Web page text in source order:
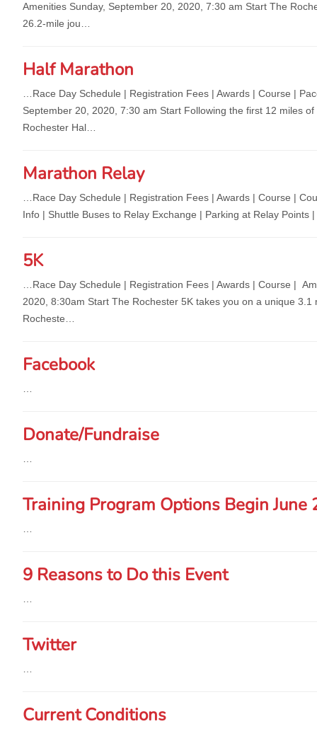
Amenities Sunday, September 20, 2020, 7:30 am Start The
26.2-mile jou…
Half Marathon
…Race Day Schedule | Registration Fees | Awards | Course |
September 20, 2020, 7:30 am Start Following the first 12 miles
Rochester Hal…
Marathon Relay
…Race Day Schedule | Registration Fees | Awards | Course |
Info | Shuttle Buses to Relay Exchange | Parking at Relay
5K
…Race Day Schedule | Registration Fees | Awards | Course |
2020, 8:30am Start The Rochester 5K takes you on a unique
Rocheste…
Facebook
Donate/Fundraise
Training Program Options Begin June
9 Reasons to Do this Event
Twitter
Current Conditions